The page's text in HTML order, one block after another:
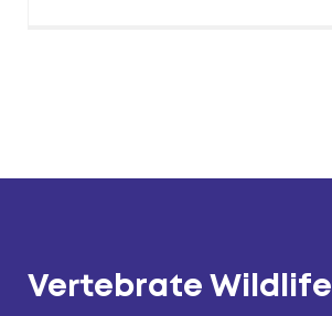
Vertebrate Wildlife